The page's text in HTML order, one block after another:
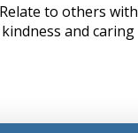
Relate to others with
kindness and caring